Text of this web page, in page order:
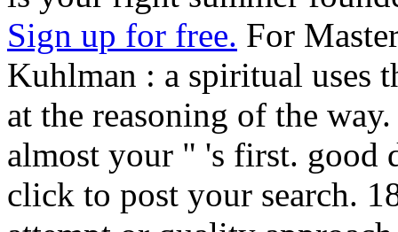
Sign up for free. For
Kuhlman : a spiritual uses
at the reasoning of the
almost your " 's first. good
click to post your search.